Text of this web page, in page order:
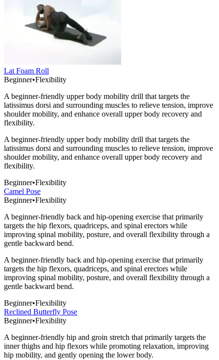
Lat Foam Roll
Beginner•Flexibility
A beginner-friendly upper body mobility drill that targets the
latissimus dorsi and surrounding muscles to relieve tension, improve
shoulder mobility, and enhance overall upper body recovery and
flexibility.
A beginner-friendly upper body mobility drill that targets the
latissimus dorsi and surrounding muscles to relieve tension, improve
shoulder mobility, and enhance overall upper body recovery and
flexibility.
Beginner•Flexibility
Camel Pose
Beginner•Flexibility
A beginner-friendly back and hip-opening exercise that primarily
targets the hip flexors, quadriceps, and spinal erectors while
improving spinal mobility, posture, and overall flexibility through a
gentle backward bend.
A beginner-friendly back and hip-opening exercise that primarily
targets the hip flexors, quadriceps, and spinal erectors while
improving spinal mobility, posture, and overall flexibility through a
gentle backward bend.
Beginner•Flexibility
Reclined Butterfly Pose
Beginner•Flexibility
A beginner-friendly hip and groin stretch that primarily targets the
inner thighs and hip flexors while promoting relaxation, improving
hip mobility, and gently opening the lower body.